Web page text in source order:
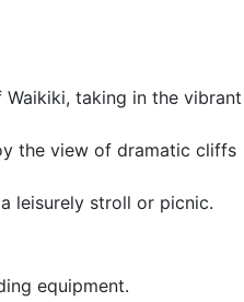
taking in the vibrant
the view of dramatic cliffs
leisurely stroll or picnic.
equipment.